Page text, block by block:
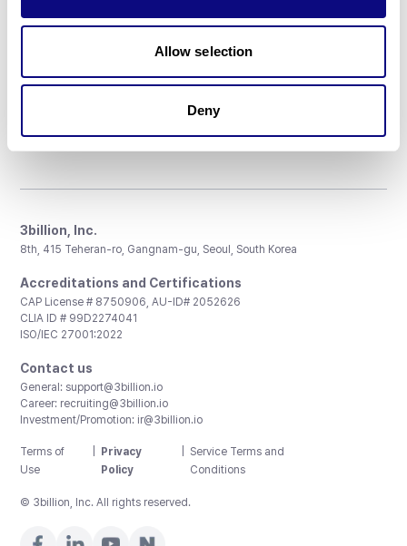
Allow selection
Deny
Don't miss 3billion's New articles
3billion, Inc.
8th, 415 Teheran-ro, Gangnam-gu, Seoul, South Korea
Accreditations and Certifications
CAP License # 8750906, AU-ID# 2052626
CLIA ID # 99D2274041
ISO/IEC 27001:2022
Contact us
General: support@3billion.io
Career: recruiting@3billion.io
Investment/Promotion: ir@3billion.io
Terms of
Use
Privacy
Policy
Service Terms and
Conditions
© 3billion, Inc. All rights reserved.